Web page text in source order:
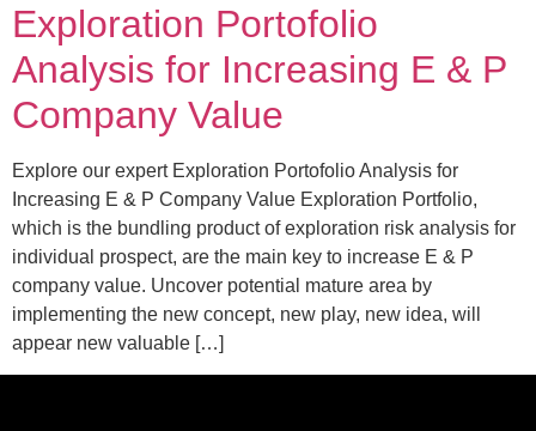
Exploration Portofolio
Analysis for Increasing E & P
Company Value
Explore our expert Exploration Portofolio Analysis for
Increasing E & P Company Value Exploration Portfolio,
which is the bundling product of exploration risk analysis for
individual prospect, are the main key to increase E & P
company value. Uncover potential mature area by
implementing the new concept, new play, new idea, will
appear new valuable […]